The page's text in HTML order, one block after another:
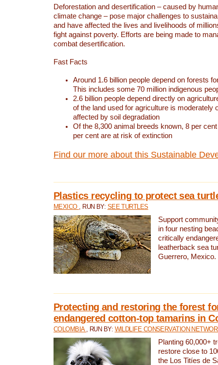
Deforestation and desertification – caused by
climate change – pose major challenges to
and have affected the lives and livelihoods of
fight against poverty. Efforts are being made to
combat desertification.
Fast Facts
Around 1.6 billion people depend on forests
This includes some 70 million indigenous
2.6 billion people depend directly on
of the land used for agriculture is moderately
affected by soil degradation
Of the 8,300 animal breeds known, 8 per
per cent are at risk of extinction
Find our more about this Sustainable
Plastics recycling to protect sea
MEXICO , RUN BY: SEE TURTLES
Support
in four nesting
critically
leatherback sea
Guerrero, Mexico.
Protecting and restoring the forest
endangered cotton-top tamarins in
COLOMBIA , RUN BY: WILDLIFE CONSERVATION
Planting 60,000+
restore close to
the Los Titíes de